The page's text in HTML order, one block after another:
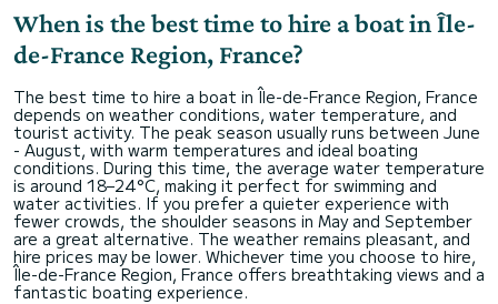
When is the best time to hire a boat in Île-
de-France Region, France?
The best time to hire a boat in Île-de-France Region, France
depends on weather conditions, water temperature, and
tourist activity. The peak season usually runs between June
- August, with warm temperatures and ideal boating
conditions. During this time, the average water temperature
is around 18–24°C, making it perfect for swimming and
water activities. If you prefer a quieter experience with
fewer crowds, the shoulder seasons in May and September
are a great alternative. The weather remains pleasant, and
hire prices may be lower. Whichever time you choose to hire,
Île-de-France Region, France offers breathtaking views and a
fantastic boating experience.